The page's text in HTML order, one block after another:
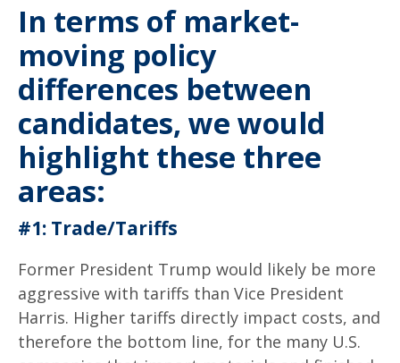
In terms of market-
moving policy
differences between
candidates, we would
highlight these three
areas:
#1: Trade/Tariffs
Former President Trump would likely be more
aggressive with tariffs than Vice President
Harris. Higher tariffs directly impact costs, and
therefore the bottom line, for the many U.S.